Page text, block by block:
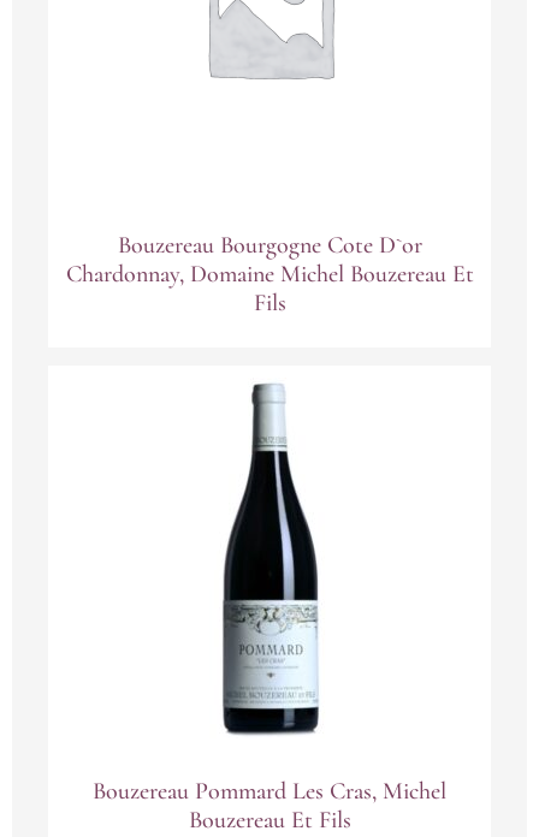
Bouzereau Bourgogne Cote D`or
Chardonnay, Domaine Michel Bouzereau Et
Fils
Bouzereau Pommard Les Cras, Michel
Bouzereau Et Fils